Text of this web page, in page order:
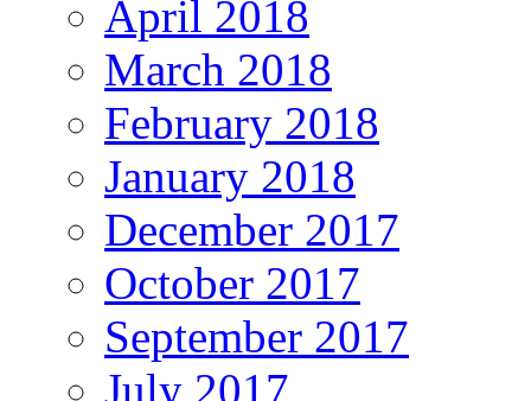
April 2018
March 2018
February 2018
January 2018
December 2017
October 2017
September 2017
July 2017